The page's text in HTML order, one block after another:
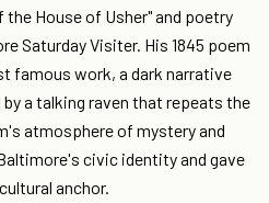
the House of Usher" and poetry
Saturday Visiter. His 1845 poem
famous work, a dark narrative
a talking raven that repeats the
atmosphere of mystery and
civic identity and gave
anchor.